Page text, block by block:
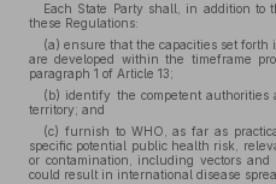
Each State Party shall, in addition to
these Regulations:
(a) ensure that the capacities set forth
are developed within the timeframe
paragraph 1 of Article 13;
(b) identify the competent
territory; and
(c) furnish to WHO, as far as
specific potential public health risk,
or contamination, including vectors
could result in international disease